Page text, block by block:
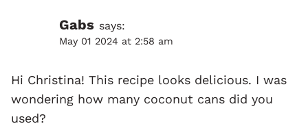
Gabs says:
May 01 2024 at 2:58 am
Hi Christina! This recipe looks delicious. I was
wondering how many coconut cans did you
used?